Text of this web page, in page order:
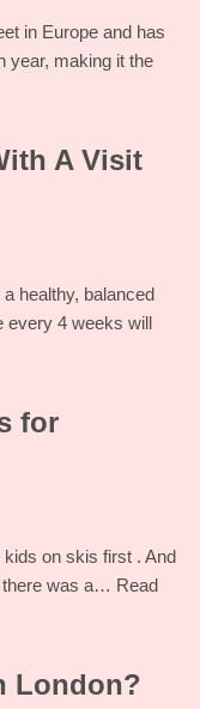
in Europe and has
year, making it the
A Visit
healthy, balanced
every 4 weeks will
for
on skis first . And
there was a… Read
London?